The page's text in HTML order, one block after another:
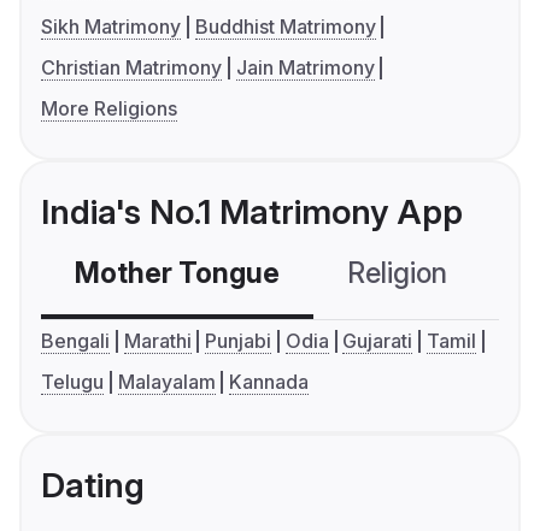
Sikh Matrimony
Buddhist Matrimony
Christian Matrimony
Jain Matrimony
More Religions
India's No.1 Matrimony App
Mother Tongue Religion
Bengali Marathi Punjabi Odia Gujarati
Tamil
Telugu
Malayalam Kannada
Dating